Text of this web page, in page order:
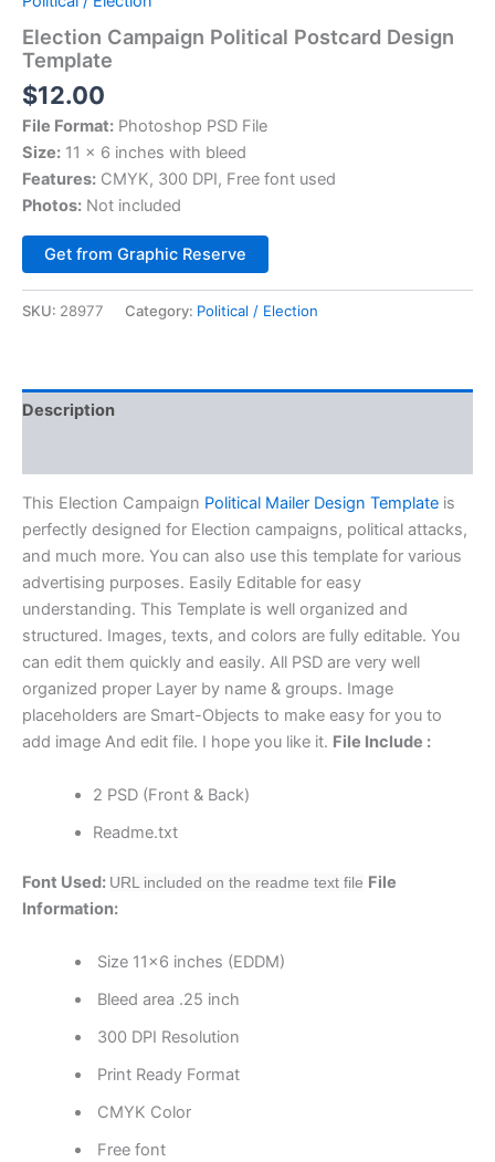
Election Campaign Political Postcard Design
Template
$12.00
File Format: Photoshop PSD File
Size: 11 x 6 inches with bleed
Features: CMYK, 300 DPI, Free font used
Photos: Not included
Get from Graphic Reserve
SKU: 28977 Category: Political / Election
Description
This Election Campaign Political Mailer Design Template is
perfectly designed for Election campaigns, political attacks,
and much more. You can also use this template for various
advertising purposes. Easily Editable for easy
understanding. This Template is well organized and
structured. Images, texts, and colors are fully editable. You
can edit them quickly and easily. All PSD are very well
organized proper Layer by name & groups. Image
placeholders are Smart-Objects to make easy for you to
add image And edit file. I hope you like it. File Include :
2 PSD (Front & Back)
Readme.txt
Font Used: URL included on the readme text file File
Information:
Size 11×6 inches (EDDM)
Bleed area .25 inch
300 DPI Resolution
Print Ready Format
CMYK Color
Free font